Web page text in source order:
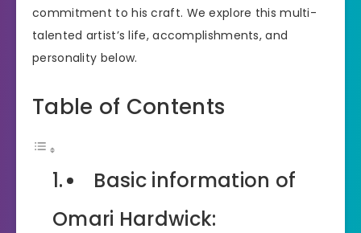
commitment to his craft. We explore this multi-
talented artist’s life, accomplishments, and
personality below.
Table of Contents
Basic information of
Omari Hardwick: